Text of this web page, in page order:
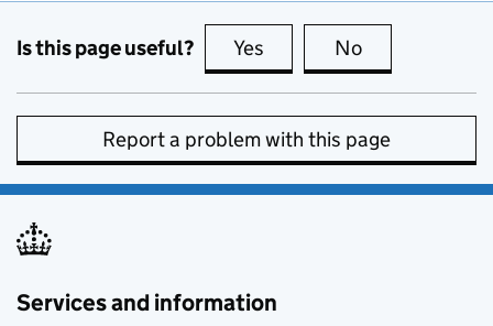
Is this page useful? Yes this page is useful
No
Report a problem with this page
Services and information